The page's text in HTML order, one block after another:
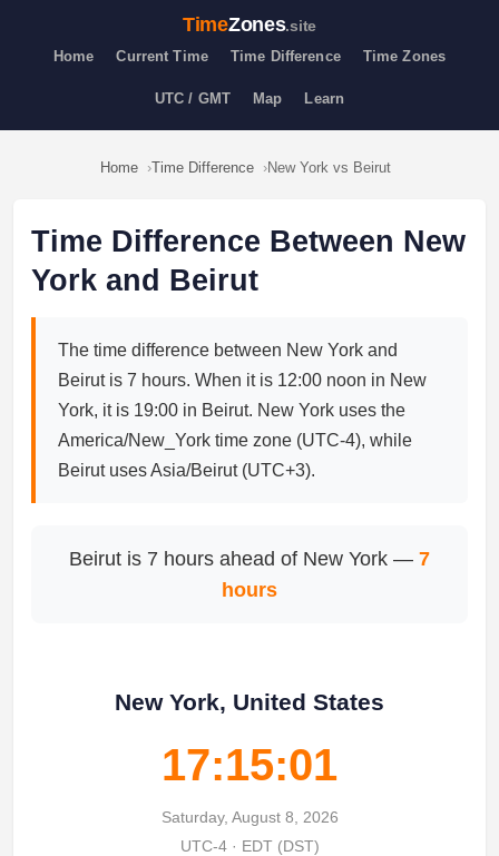
TimeZones.site
Home Current Time Time Difference Time Zones
UTC / GMT Map Learn
Home Time Difference New York vs Beirut
Time Difference Between New
York and Beirut
The time difference between New York and
Beirut is 7 hours. When it is 12:00 noon in New
York, it is 19:00 in Beirut. New York uses the
America/New_York time zone (UTC-4), while
Beirut uses Asia/Beirut (UTC+3).
Beirut is 7 hours ahead of New York — 7
hours
New York, United States
17:15:01
Saturday, August 8, 2026
UTC-4 · EDT (DST)